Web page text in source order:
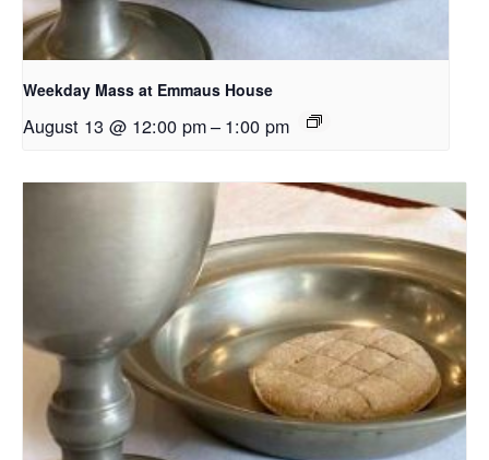
Weekday Mass at Emmaus House
August 13 @ 12:00 pm– 1:00 pm